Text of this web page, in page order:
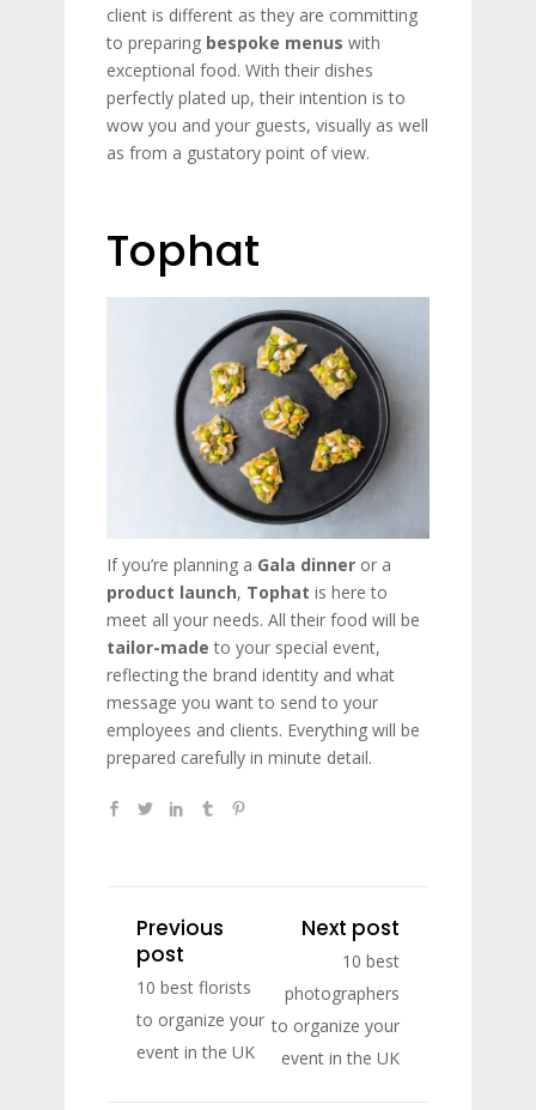
client is different as they are committing
to preparing bespoke menus with
exceptional food. With their dishes
perfectly plated up, their intention is to
wow you and your guests, visually as well
as from a gustatory point of view.
Tophat
If you’re planning a Gala dinner or a
product launch, Tophat is here to
meet all your needs. All their food will be
tailor-made to your special event,
reflecting the brand identity and what
message you want to send to your
employees and clients. Everything will be
prepared carefully in minute detail.
Previous
post
10 best florists
to organize your
event in the UK
Next post
10 best
photographers
to organize your
event in the UK